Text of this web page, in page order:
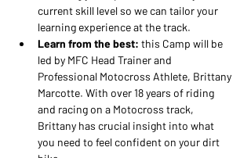
current skill level so we can tailor your
learning experience at the track.
Learn from the best: this Camp will be
led by MFC Head Trainer and
Professional Motocross Athlete, Brittany
Marcotte. With over 18 years of riding
and racing on a Motocross track,
Brittany has crucial insight into what
you need to feel confident on your dirt